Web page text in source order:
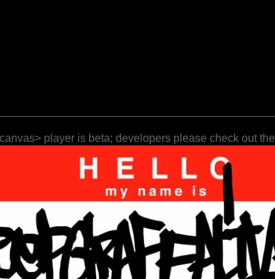
player is beta; developers please check out the